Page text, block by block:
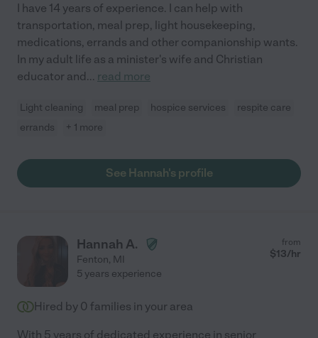
I have 14 years of experience. I can help with
transportation, meal prep, light housekeeping,
medications, errands and other companionship wants.
In my adult life as a minister's wife and Christian
educator and... read more
Light cleaning meal prep hospice services
respite care
errands
+ 1 more
See Hannah's profile
Hannah A.
Fenton, MI
from
$13/hr
5 years experience
Hired by 0 families in your area
With 5 years of dedicated experience in senior